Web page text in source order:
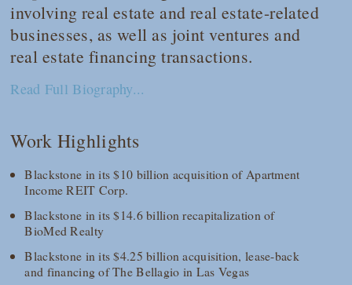
involving real estate and real estate-related
businesses, as well as joint ventures and
real estate financing transactions.
Read Full Biography...
Work Highlights
Blackstone in its $10 billion acquisition of Apartment
Income REIT Corp.
Blackstone in its $14.6 billion recapitalization of
BioMed Realty
Blackstone in its $4.25 billion acquisition, lease-back
and financing of The Bellagio in Las Vegas